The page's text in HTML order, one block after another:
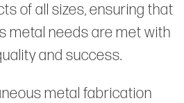
of all sizes, ensuring that
metal needs are met with
and success.
metal fabrication